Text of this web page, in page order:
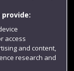
access
and content,
research and